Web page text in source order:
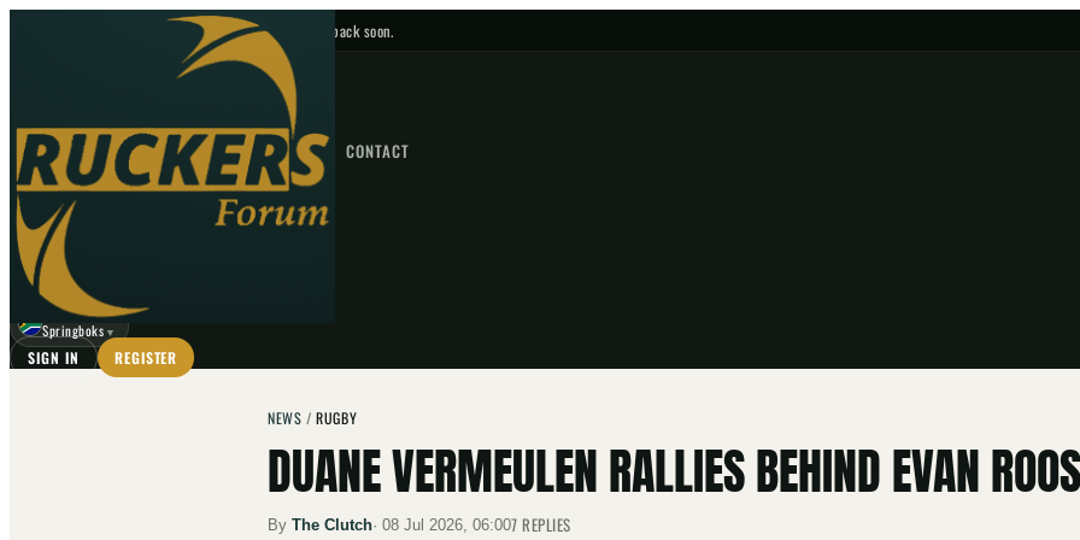
No upcoming fixtures — check back soon.
HOME NEWS FORUM FIXTURES CONTACT
GO
☾
Springboks ▼
SIGN IN REGISTER
NEWS /RUGBY
DUANE VERMEULEN RALLIES BEHIND EVAN ROOS
By The Clutch· 08 Jul 2026, 06:007 REPLIES